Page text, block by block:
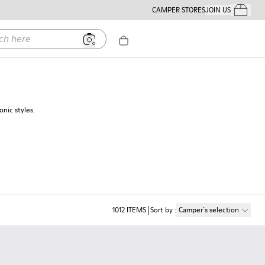
CAMPER STORESJOIN USYour
styles.
1012 ITEMS Sort by: Camper´s selection